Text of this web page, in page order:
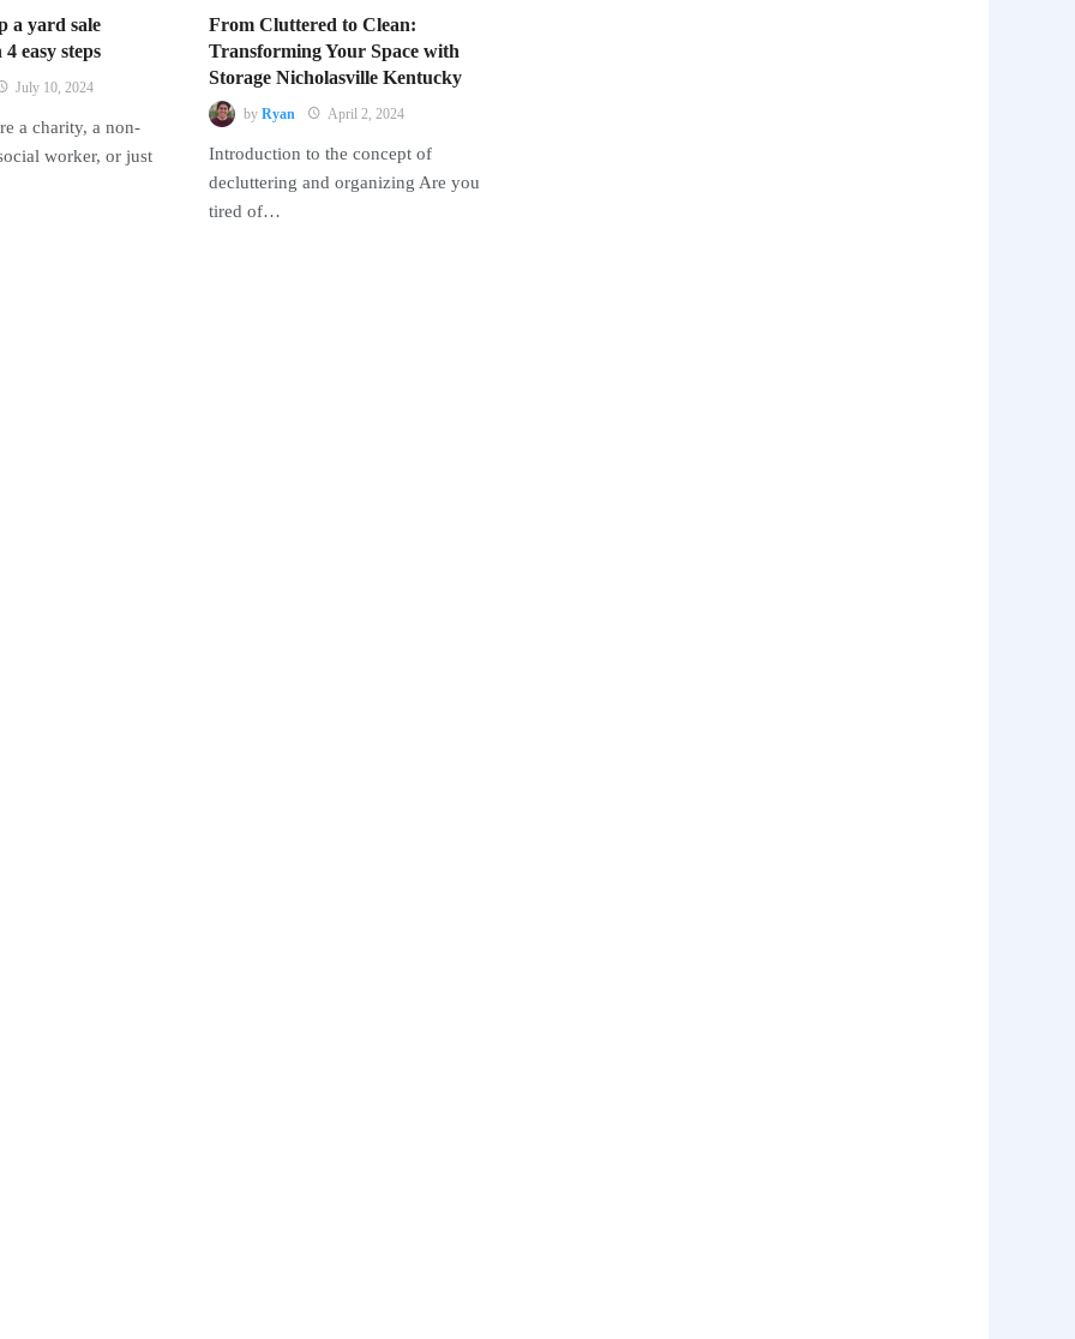
a yard sale
easy steps
July 10, 2024
a charity, a non-
worker, or just
From Cluttered to Clean:
Transforming Your Space with
Storage Nicholasville Kentucky
by Ryan April 2, 2024
Introduction to the concept of
decluttering and organizing Are you
tired of…